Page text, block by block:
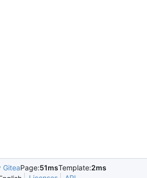
GiteaPage:51msTemplate:2ms